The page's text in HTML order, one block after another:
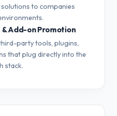
to companies
Add-on Promotion
party tools, plugins,
that plug directly into the
stack.